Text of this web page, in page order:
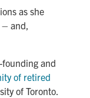
as she
– and,
and
of retired
of Toronto.